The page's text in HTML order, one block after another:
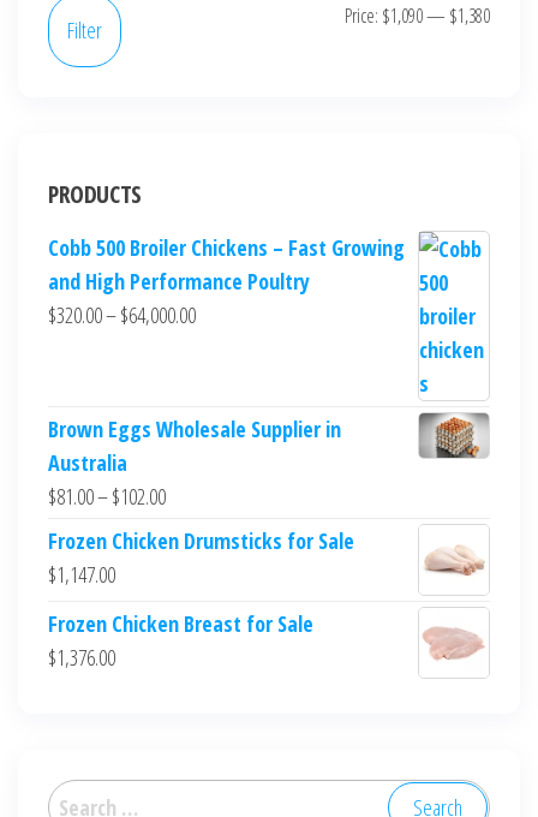
Filter Price: $1,090— $1,380
PRODUCTS
Cobb 500 Broiler Chickens – Fast Growing
and High Performance Poultry
$320.00–$64,000.00
Brown Eggs Wholesale Supplier in
Australia
$81.00–$102.00
Frozen Chicken Drumsticks for Sale
$1,147.00
Frozen Chicken Breast for Sale
$1,376.00